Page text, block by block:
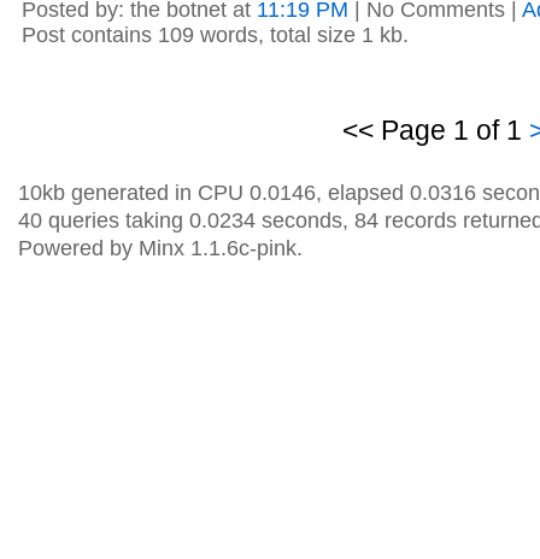
Posted by: the botnet at 11:19 PM | No Comments |
Post contains 109 words, total size 1 kb.
<< Page 1 of 1
10kb generated in CPU 0.0146, elapsed 0.0316
40 queries taking 0.0234 seconds, 84 records
Powered by Minx 1.1.6c-pink.